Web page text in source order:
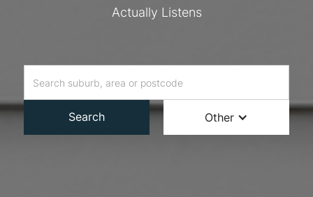
Actually Listens
Search Other